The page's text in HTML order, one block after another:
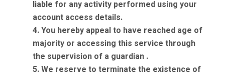
liable for any activity performed using your
account access details.
4. You hereby appeal to have reached age of
majority or accessing this service through
the supervision of a guardian .
5. We reserve to terminate the existence of